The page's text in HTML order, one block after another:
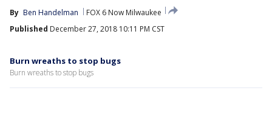
By Ben Handelman
FOX 6 Now Milwaukee
Published December 27, 2018 10:11 PM CST
Burn wreaths to stop bugs
Burn wreaths to stop bugs